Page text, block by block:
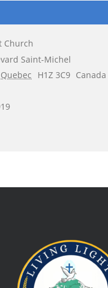
Church
Saint-Michel
Quebec H1Z 3C9 Canada